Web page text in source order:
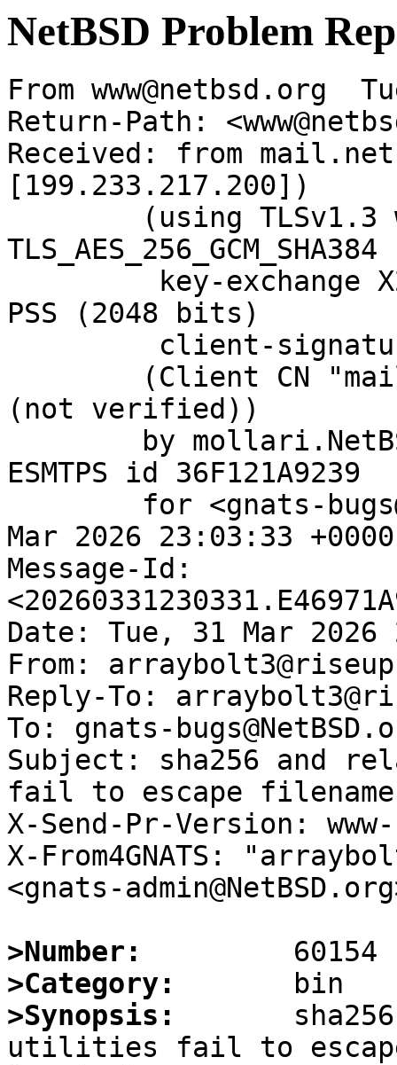
NetBSD Problem
From www@netbsd.org
Return-Path:
Received: from
[199.233.217.200])
PSS (2048 bits)
(not verified))
ESMTPS id 36F121A9239
Mar 2026 23:03:33
Message-Id:
Date: Tue, 31 Mar 2026
From:
Reply-To:
To: gnats-
Subject: sha256 and
fail to escape
X-Send-Pr-Version:
X-From4GNATS:
<gnats-
>Number:
>Category:
>Synopsis:
utilities fail to